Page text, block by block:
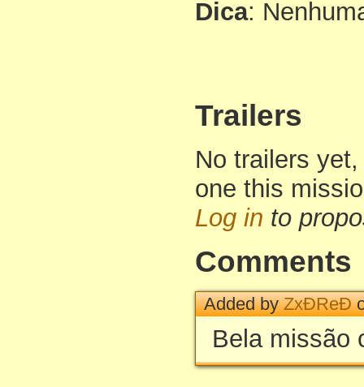
Dica:
Trailers
No trailers
one this
Log in to
Comments
Added byZxÐReÐ
Bela missão